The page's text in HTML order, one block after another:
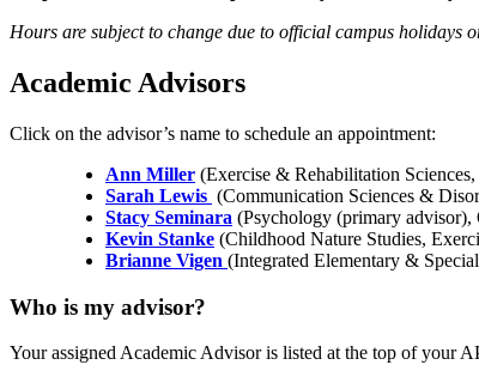
Hours are subject to change due to official campus holidays
Academic Advisors
Click on the advisor’s name to schedule an appointment:
Ann Miller (Exercise & Rehabilitation
Sarah Lewis (Communication Sciences &
Stacy Seminara (Psychology (primary
Kevin Stanke (Childhood Nature Studies,
Brianne Vigen (Integrated Elementary &
Who is my advisor?
Your assigned Academic Advisor is listed at the top of your